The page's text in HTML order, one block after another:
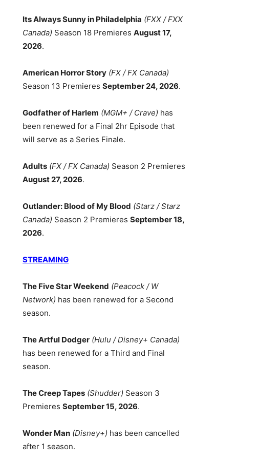
Its Always Sunny in Philadelphia (FXX / FXX
Canada) Season 18 Premieres August 17,
2026.
American Horror Story (FX / FX Canada)
Season 13 Premieres September 24, 2026.
Godfather of Harlem (MGM+ / Crave) has
been renewed for a Final 2hr Episode that
will serve as a Series Finale.
Adults (FX / FX Canada) Season 2 Premieres
August 27, 2026.
Outlander: Blood of My Blood (Starz / Starz
Canada) Season 2 Premieres September 18,
2026.
STREAMING
The Five Star Weekend (Peacock / W
Network) has been renewed for a Second
season.
The Artful Dodger (Hulu / Disney+ Canada)
has been renewed for a Third and Final
season.
The Creep Tapes (Shudder) Season 3
Premieres September 15, 2026.
Wonder Man (Disney+) has been cancelled
after 1 season.